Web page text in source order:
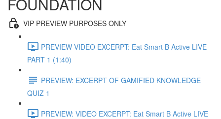
VIP PREVIEW PURPOSES ONLY
PREVIEW VIDEO EXCERPT: Eat Smart B Active LIVE
PART 1 (1:40)
PREVIEW: EXCERPT OF GAMIFIED KNOWLEDGE
QUIZ 1
PREVIEW: VIDEO EXCERPT: Eat Smart B Active LIVE